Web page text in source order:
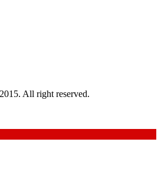
All right reserved.